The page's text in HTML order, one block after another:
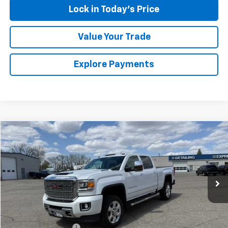
Lock in Today's Price
Value Your Trade
Explore Payments
Used 2019 GMC Sierra 2500 HDDenali
Special Offer
VIN:1GT12SEY4KF119940Stock:4297586AModel:TK25743
94,452 mi Int.
$47,174
SALES PRICE
Less
Retail Price
$46,999
Compare Vehicle